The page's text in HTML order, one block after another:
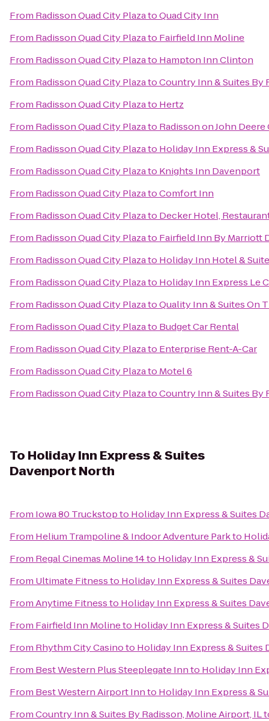
From Radisson Quad City PlazatoQuad City Inn
From Radisson Quad City Plazato Fairfield Inn Moline
From Radisson Quad City Plazato Hampton Inn Clinton
From Radisson Quad City PlazatoCountry Inn & Suites By
From Radisson Quad City Plazato Hertz
From Radisson Quad City Plazato Radisson on John
From Radisson Quad City Plazato Holiday Inn Express &
From Radisson Quad City Plazato Knights Inn Davenport
From Radisson Quad City PlazatoComfort Inn
From Radisson Quad City Plazato Decker Hotel,
From Radisson Quad City Plazato Fairfield Inn By Marriott
From Radisson Quad City Plazato Holiday Inn Hotel &
From Radisson Quad City Plazato Holiday Inn Express Le
From Radisson Quad City PlazatoQuality Inn & Suites On
From Radisson Quad City Plazato Budget Car Rental
From Radisson Quad City Plazato Enterprise Rent-A-Car
From Radisson Quad City Plazato Motel 6
From Radisson Quad City PlazatoCountry Inn & Suites By
To Holiday Inn Express & Suites
Davenport North
From Iowa 80 Truckstopto Holiday Inn Express & Suites
From Helium Trampoline & Indoor Adventure Parkto
From Regal Cinemas Moline 14to Holiday Inn Express &
From Ultimate Fitnessto Holiday Inn Express & Suites
FromAnytime Fitnessto Holiday Inn Express & Suites
From Fairfield Inn Molineto Holiday Inn Express & Suites
From Rhythm City Casinoto Holiday Inn Express &
From Best Western Plus Steeplegate Innto Holiday Inn
From Best Western Airport Innto Holiday Inn Express &
FromCountry Inn & Suites By Radisson, Moline Airport, IL